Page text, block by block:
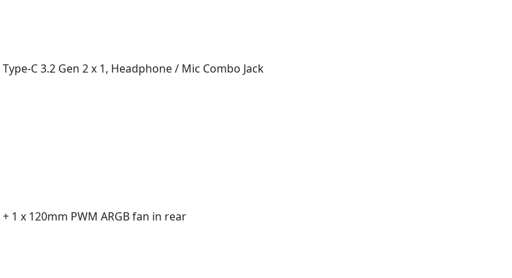
C 3.2 Gen 2 x 1, Headphone / Mic Combo Jack
1 x 120mm PWM ARGB fan in rear